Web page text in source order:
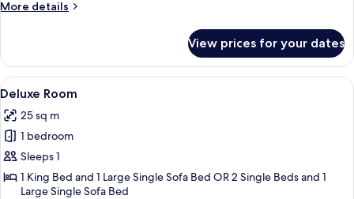
More details
More
Room,
Terrace,
City
View prices for your dates
View
all
photos
for
Deluxe
Room
A hotel room with a large bed, a
1
Deluxe Room
25 sq m
1 bedroom
Sleeps 1
1 King Bed and 1 Large Single Sofa Bed OR 2 Single Beds and 1
Large Single Sofa Bed